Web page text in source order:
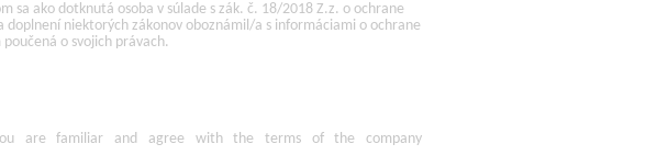
sa ako dotknutá osoba v súlade s zák. č. 18/2018 Z.z. o ochrane
doplnení niektorých zákonov oboznámil/a s informáciami o ochrane
o svojich právach.
are familiar and agree with the terms of
the company